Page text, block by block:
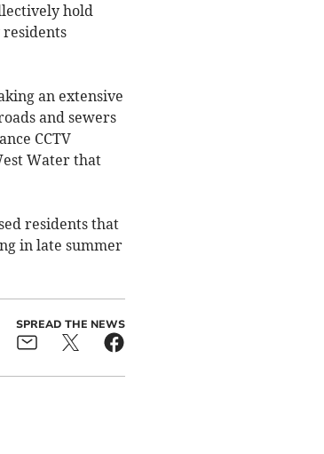
hold
an extensive
and sewers
CCTV
Water that
residents that
in late summer
SPREAD THE NEWS